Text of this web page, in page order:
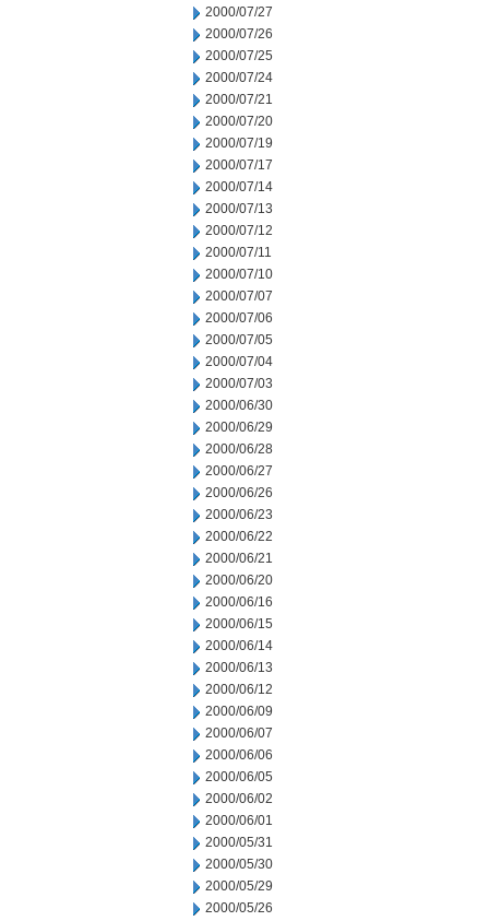
2000/07/27
2000/07/26
2000/07/25
2000/07/24
2000/07/21
2000/07/20
2000/07/19
2000/07/17
2000/07/14
2000/07/13
2000/07/12
2000/07/11
2000/07/10
2000/07/07
2000/07/06
2000/07/05
2000/07/04
2000/07/03
2000/06/30
2000/06/29
2000/06/28
2000/06/27
2000/06/26
2000/06/23
2000/06/22
2000/06/21
2000/06/20
2000/06/16
2000/06/15
2000/06/14
2000/06/13
2000/06/12
2000/06/09
2000/06/07
2000/06/06
2000/06/05
2000/06/02
2000/06/01
2000/05/31
2000/05/30
2000/05/29
2000/05/26